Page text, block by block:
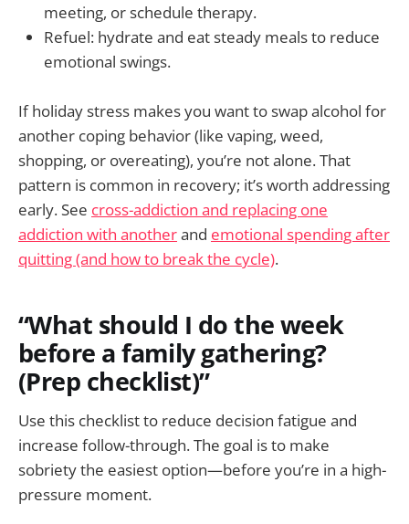
meeting, or schedule therapy.
Refuel: hydrate and eat steady meals to reduce
emotional swings.
If holiday stress makes you want to swap alcohol for
another coping behavior (like vaping, weed,
shopping, or overeating), you’re not alone. That
pattern is common in recovery; it’s worth addressing
early. See cross-addiction and replacing one
addiction with anotherand emotional spending after
quitting (and how to break the cycle).
“What should I do the week
before a family gathering?
(Prep checklist)”
Use this checklist to reduce decision fatigue and
increase follow-through. The goal is to make
sobriety the easiest option—before you’re in a high-
pressure moment.